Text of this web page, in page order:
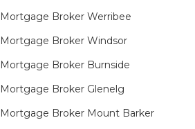
Mortgage Broker Werribee
Mortgage Broker Windsor
Mortgage Broker Burnside
Mortgage Broker Glenelg
Mortgage Broker Mount Barker